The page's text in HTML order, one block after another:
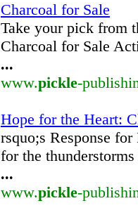
Charcoal for Sale
Take your pick from
Charcoal for Sale
...
www.pickle-
Hope for the Heart:
rsquo;s Response
for the
...
www.pickle-